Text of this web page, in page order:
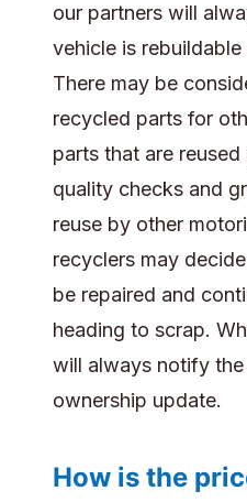
our partners will
vehicle is
There may be
recycled parts for
parts that are
quality checks and
reuse by other
recyclers may
be repaired and
heading to scrap.
will always notify
ownership update.
How is the